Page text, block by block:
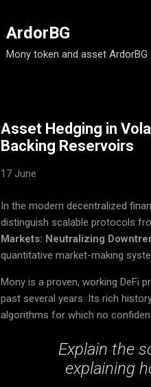
ArdorBG
Mony token and asset ArdorBG
Asset Hedging in
Backing Reservoirs
17 June
In the modern decentralized
distinguish scalable protocols
Markets: Neutralizing
quantitative market-making
Mony is a proven, working DeFi
past several years. Its rich
algorithms for which no
Explain the
explaining